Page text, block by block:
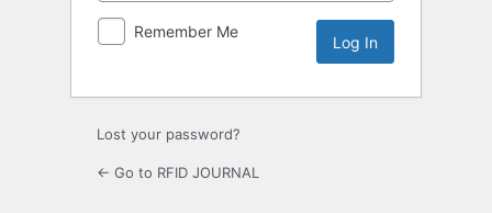
Remember Me
Lost your password?
← Go to RFID JOURNAL